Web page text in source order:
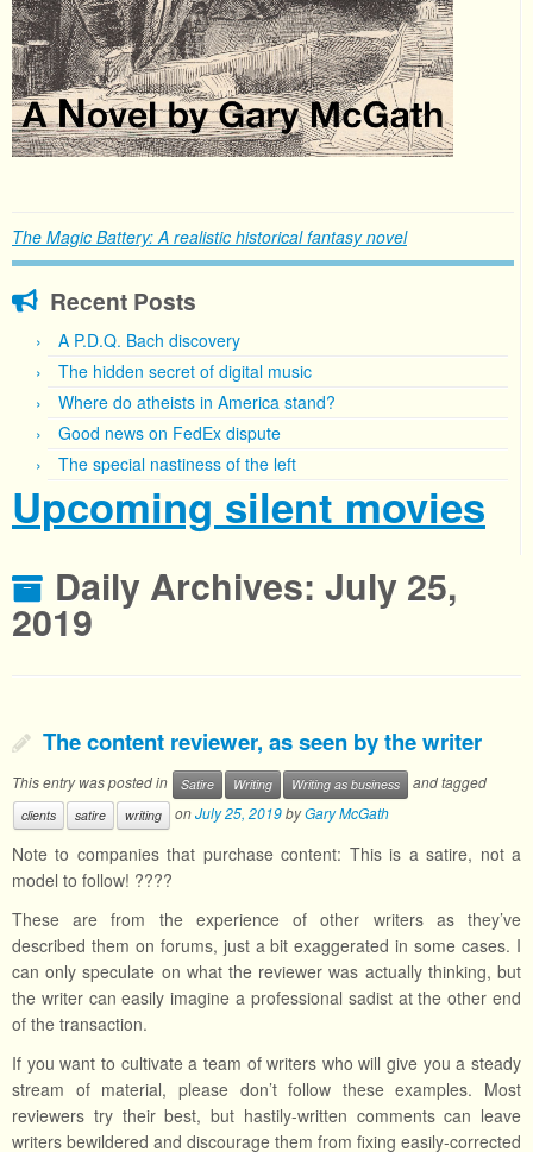
The Magic Battery: A realistic historical fantasy novel
Recent Posts
A P.D.Q. Bach discovery
The hidden secret of digital music
Where do atheists in America stand?
Good news on FedEx dispute
The special nastiness of the left
Upcoming silent movies
Daily Archives: July 25,
2019
The content reviewer, as seen by the writer
This entry was posted in Satire Writing Writing as business and tagged
clients satire writing onJuly 25, 2019byGary McGath
Note to companies that purchase content: This is a satire, not a
model to follow! ????
These are from the experience of other writers as they’ve
described them on forums, just a bit exaggerated in some cases. I
can only speculate on what the reviewer was actually thinking, but
the writer can easily imagine a professional sadist at the other end
of the transaction.
If you want to cultivate a team of writers who will give you a steady
stream of material, please don’t follow these examples. Most
reviewers try their best, but hastily-written comments can leave
writers bewildered and discourage them from fixing easily-corrected